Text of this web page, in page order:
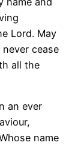
Lord. May
cease
all the
an ever
name